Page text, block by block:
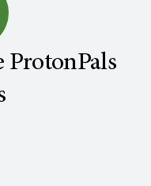
ProtonPals